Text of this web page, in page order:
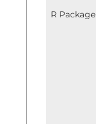
R Package